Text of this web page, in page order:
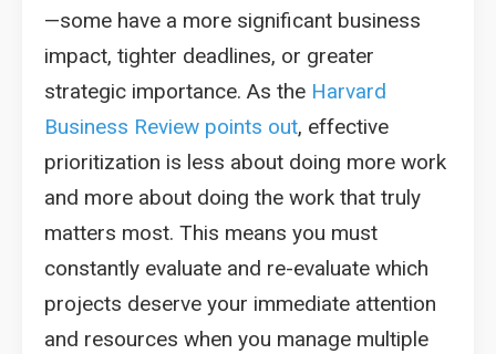
—some have a more significant business
impact, tighter deadlines, or greater
strategic importance. As the Harvard
Business Review points out, effective
prioritization is less about doing more work
and more about doing the work that truly
matters most. This means you must
constantly evaluate and re-evaluate which
projects deserve your immediate attention
and resources when you manage multiple